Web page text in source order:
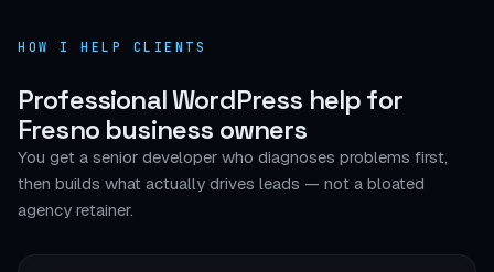
HOW I HELP CLIENTS
Professional WordPress help for
Fresno business owners
You get a senior developer who diagnoses problems first,
then builds what actually drives leads — not a bloated
agency retainer.